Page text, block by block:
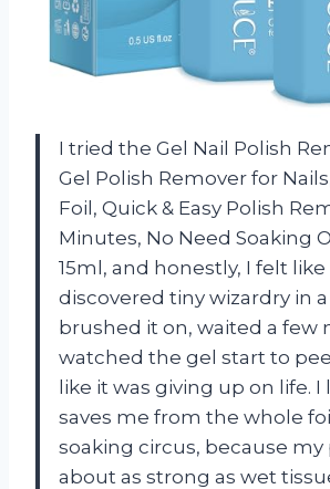
I tried the Gel Nail Polish
Gel Polish Remover for
Foil, Quick & Easy Polish
Minutes, No Need Soaking
15ml, and honestly, I felt like
discovered tiny wizardry in
brushed it on, waited a few
watched the gel start to
like it was giving up on life. I
saves me from the whole
soaking circus, because my
about as strong as wet